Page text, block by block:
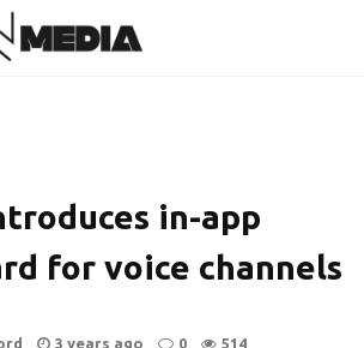
in-app
for voice channels
3 years ago 0 514